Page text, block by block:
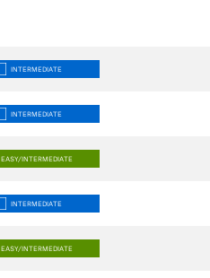
INTERMEDIATE
INTERMEDIATE
EASY/INTERMEDIATE
INTERMEDIATE
EASY/INTERMEDIATE